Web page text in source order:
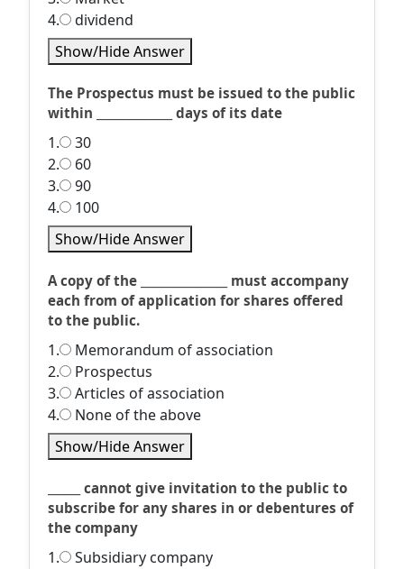
4.
dividend
Show/Hide Answer
The Prospectus must be issued to the public
within ______________ days of its date
1.
30
2.
60
3.
90
4.
100
Show/Hide Answer
A copy of the ________________ must accompany
each from of application for shares offered
to the public.
1.
Memorandum of association
2.
Prospectus
3.
Articles of association
4.
None of the above
Show/Hide Answer
______ cannot give invitation to the public to
subscribe for any shares in or debentures of
the company
1.
Subsidiary company